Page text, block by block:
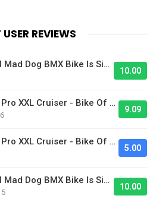
REVIEWS
Andrew's 2024 S&M Mad Dog BMX Bike Is Sick!
10.00
Jayce's 2026 Valor Pro XXL Cruiser - Bike Of The Day
9.09
Jayce's 2026 Valor Pro XXL Cruiser - Bike Of The Day
5.00
Andrew's 2024 S&M Mad Dog BMX Bike Is Sick!
5
10.00